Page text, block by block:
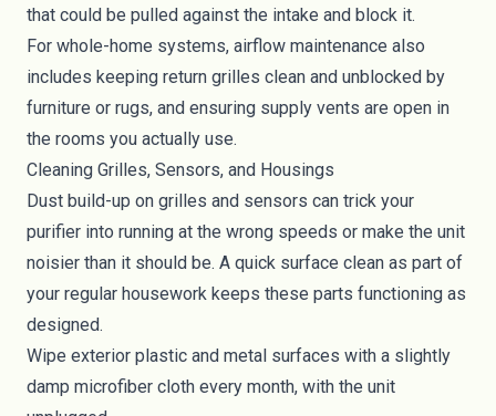
that could be pulled against the intake and block it.
For whole-home systems, airflow maintenance also
includes keeping return grilles clean and unblocked by
furniture or rugs, and ensuring supply vents are open in
the rooms you actually use.
Cleaning Grilles, Sensors, and Housings
Dust build-up on grilles and sensors can trick your
purifier into running at the wrong speeds or make the unit
noisier than it should be. A quick surface clean as part of
your regular housework keeps these parts functioning as
designed.
Wipe exterior plastic and metal surfaces with a slightly
damp microfiber cloth every month, with the unit